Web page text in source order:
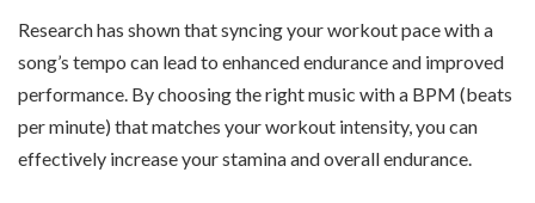
Research has shown that syncing your workout pace with a
song’s tempo can lead to enhanced endurance and improved
performance. By choosing the right music with a BPM (beats
per minute) that matches your workout intensity, you can
effectively increase your stamina and overall endurance.